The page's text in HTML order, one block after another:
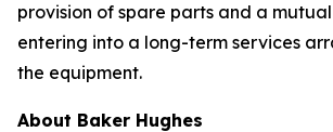
provision of spare parts and a
entering into a long-term services
the equipment.
About Baker Hughes